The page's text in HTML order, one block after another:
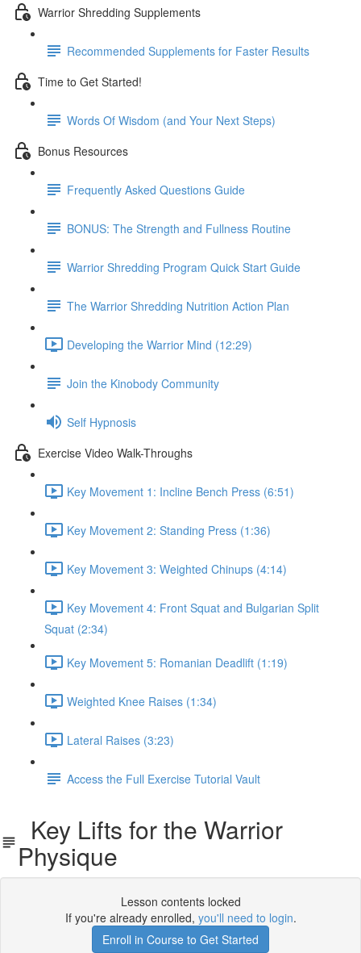
Warrior Shredding Supplements
Recommended Supplements for Faster Results
Time to Get Started!
Words Of Wisdom (and Your Next Steps)
Bonus Resources
Frequently Asked Questions Guide
BONUS: The Strength and Fullness Routine
Warrior Shredding Program Quick Start Guide
The Warrior Shredding Nutrition Action Plan
Developing the Warrior Mind (12:29)
Join the Kinobody Community
Self Hypnosis
Exercise Video Walk-Throughs
Key Movement 1: Incline Bench Press (6:51)
Key Movement 2: Standing Press (1:36)
Key Movement 3: Weighted Chinups (4:14)
Key Movement 4: Front Squat and Bulgarian Split
Squat (2:34)
Key Movement 5: Romanian Deadlift (1:19)
Weighted Knee Raises (1:34)
Lateral Raises (3:23)
Access the Full Exercise Tutorial Vault
Key Lifts for the Warrior
Physique
Lesson contents locked
If you're already enrolled, you'll need to login.
Enroll in Course to Get Started